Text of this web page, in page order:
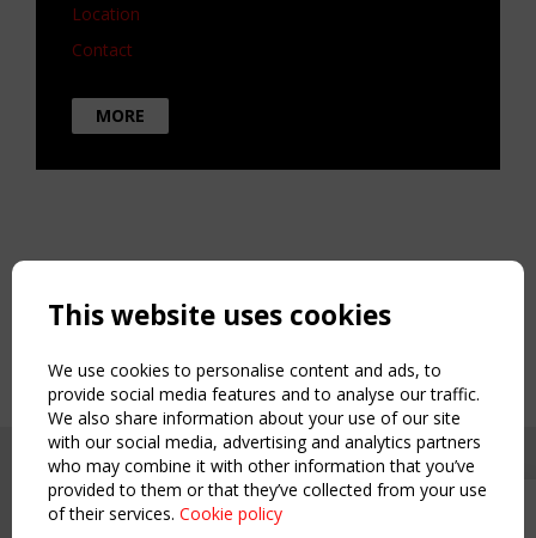
Upcoming event - 2 September
Location
Contact
MORE
This website uses cookies
We use cookies to personalise content and ads, to
provide social media features and to analyse our traffic.
We also share information about your use of our site
with our social media, advertising and analytics partners
who may combine it with other information that you’ve
provided to them or that they’ve collected from your use
of their services. Cookie policy